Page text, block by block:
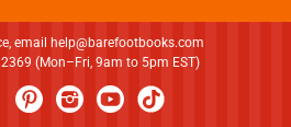
email
help@barefootbooks.com
(Mon–Fri, 9am to 5pm EST)